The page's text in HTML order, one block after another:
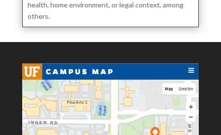
health, home environment, or legal context, among
others.